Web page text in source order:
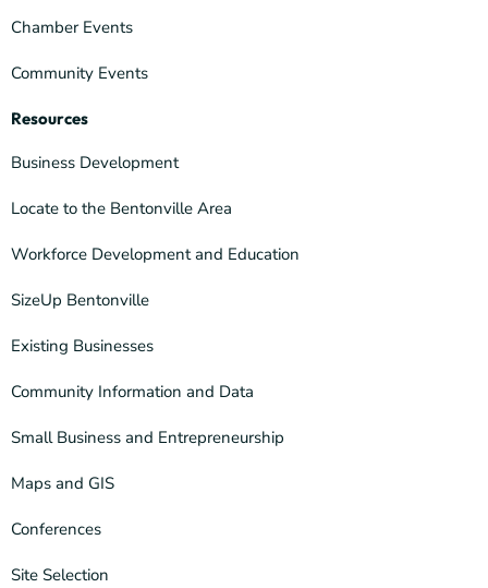
Chamber Events
Community Events
Resources
Business Development
Locate to the Bentonville Area
Workforce Development and Education
SizeUp Bentonville
Existing Businesses
Community Information and Data
Small Business and Entrepreneurship
Maps and GIS
Conferences
Site Selection